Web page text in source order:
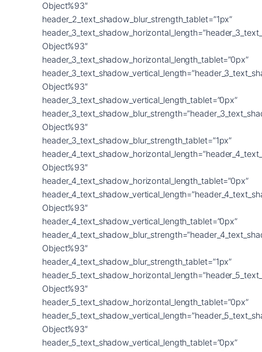
Object%93″
header_2_text_shadow_blur_strength_tablet=”1px”
Object%93″
header_3_text_shadow_horizontal_length_tablet=”0px”
Object%93″
header_3_text_shadow_vertical_length_tablet=”0px”
Object%93″
header_3_text_shadow_blur_strength_tablet=”1px”
Object%93″
header_4_text_shadow_horizontal_length_tablet=”0px”
Object%93″
header_4_text_shadow_vertical_length_tablet=”0px”
Object%93″
header_4_text_shadow_blur_strength_tablet=”1px”
Object%93″
header_5_text_shadow_horizontal_length_tablet=”0px”
Object%93″
header_5_text_shadow_vertical_length_tablet=”0px”